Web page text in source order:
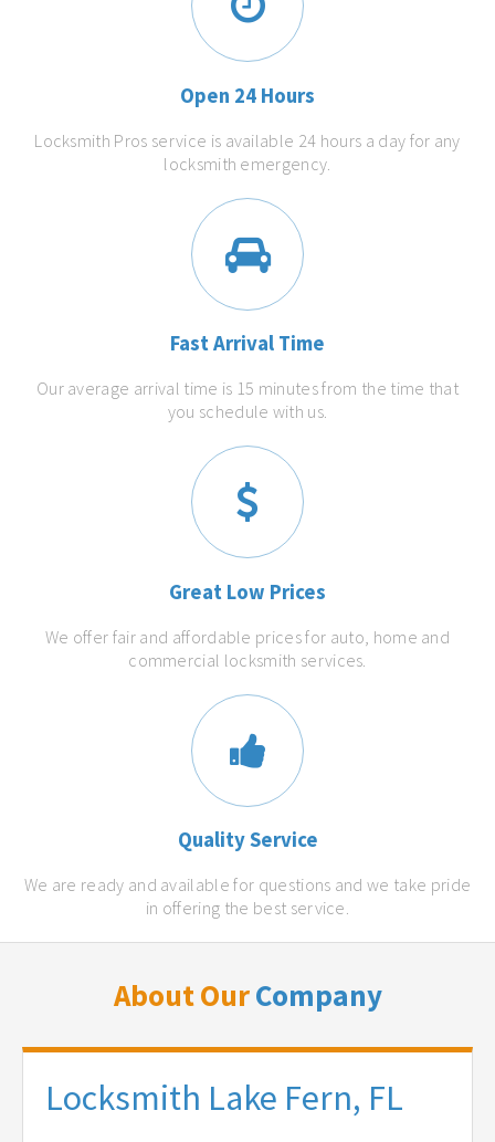
Open 24 Hours
Locksmith Pros service is available 24 hours a day for any
locksmith emergency.
Fast Arrival Time
Our average arrival time is 15 minutes from the time that
you schedule with us.
Great Low Prices
We offer fair and affordable prices for auto, home and
commercial locksmith services.
Quality Service
We are ready and available for questions and we take pride
in offering the best service.
About OurCompany
Locksmith Lake Fern, FL